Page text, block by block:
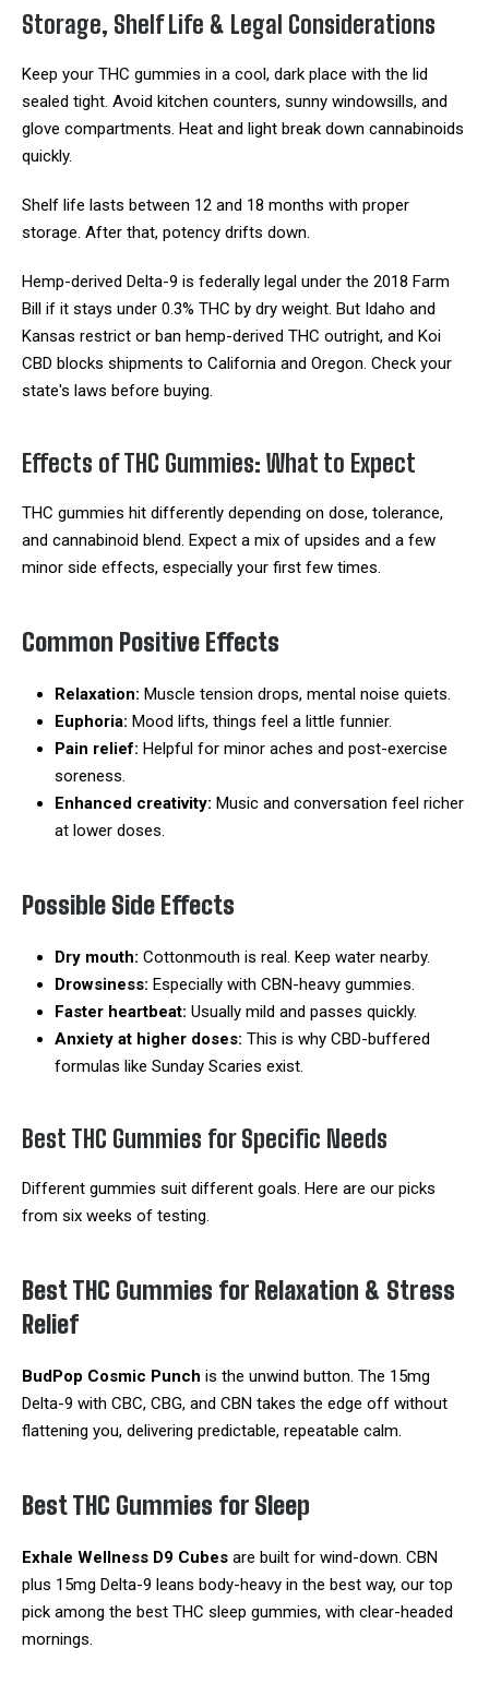
Storage, Shelf Life & Legal Considerations
Keep your THC gummies in a cool, dark place with the lid
sealed tight. Avoid kitchen counters, sunny windowsills, and
glove compartments. Heat and light break down cannabinoids
quickly.
Shelf life lasts between 12 and 18 months with proper
storage. After that, potency drifts down.
Hemp-derived Delta-9 is federally legal under the 2018 Farm
Bill if it stays under 0.3% THC by dry weight. But Idaho and
Kansas restrict or ban hemp-derived THC outright, and Koi
CBD blocks shipments to California and Oregon. Check your
state's laws before buying.
Effects of THC Gummies: What to Expect
THC gummies hit differently depending on dose, tolerance,
and cannabinoid blend. Expect a mix of upsides and a few
minor side effects, especially your first few times.
Common Positive Effects
Relaxation: Muscle tension drops, mental noise quiets.
Euphoria: Mood lifts, things feel a little funnier.
Pain relief: Helpful for minor aches and post-exercise
soreness.
Enhanced creativity: Music and conversation feel richer
at lower doses.
Possible Side Effects
Dry mouth: Cottonmouth is real. Keep water nearby.
Drowsiness: Especially with CBN-heavy gummies.
Faster heartbeat: Usually mild and passes quickly.
Anxiety at higher doses: This is why CBD-buffered
formulas like Sunday Scaries exist.
Best THC Gummies for Specific Needs
Different gummies suit different goals. Here are our picks
from six weeks of testing.
Best THC Gummies for Relaxation & Stress
Relief
BudPop Cosmic Punch is the unwind button. The 15mg
Delta-9 with CBC, CBG, and CBN takes the edge off without
flattening you, delivering predictable, repeatable calm.
Best THC Gummies for Sleep
Exhale Wellness D9 Cubes are built for wind-down. CBN
plus 15mg Delta-9 leans body-heavy in the best way, our top
pick among the best THC sleep gummies, with clear-headed
mornings.